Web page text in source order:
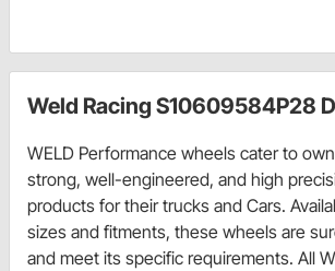
Weld Racing S10609584P28
WELD Performance wheels cater to
strong, well-engineered, and high
products for their trucks and Cars.
sizes and fitments, these wheels are
and meet its specific requirements. All